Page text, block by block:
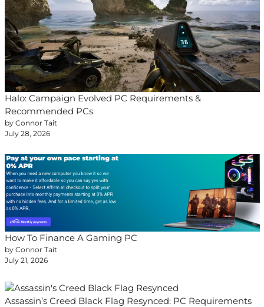
Halo: Campaign Evolved PC Requirements &
Recommended PCs
by Connor Tait
July 28, 2026
How To Finance A Gaming PC
by Connor Tait
July 21, 2026
Assassin’s Creed Black Flag Resynced: PC Requirements